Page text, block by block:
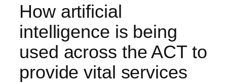
How artificial
intelligence is being
used across the ACT to
provide vital services